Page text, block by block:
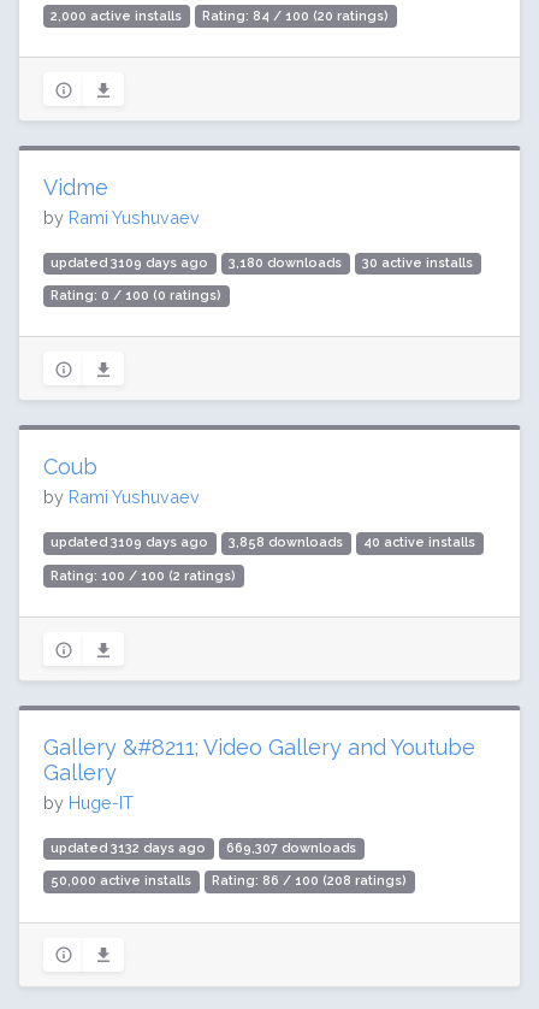
2,000 active installs Rating: 84 / 100 (20 ratings)
Vidme
by Rami Yushuvaev
updated 3109 days ago 3,180 downloads 30 active installs
Rating: 0 / 100 (0 ratings)
Coub
by Rami Yushuvaev
updated 3109 days ago 3,858 downloads 40 active installs
Rating: 100 / 100 (2 ratings)
Gallery &#8211; Video Gallery and Youtube
Gallery
by Huge-IT
updated 3132 days ago 669,307 downloads
50,000 active installs Rating: 86 / 100 (208 ratings)